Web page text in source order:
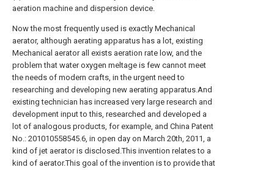
aeration machine and dispersion device.
Now the most frequently used is exactly Mechanical
aerator, although aerating apparatus has a lot, existing
Mechanical aerator all exists aeration rate low, and the
problem that water oxygen meltage is few cannot meet
the needs of modern crafts, in the urgent need to
researching and developing new aerating apparatus.And
existing technician has increased very large research and
development input to this, researched and developed a
lot of analogous products, for example, and China Patent
No.: 201010558545.6, in open day on March 20th, 2011, a
kind of jet aerator is disclosed.This invention relates to a
kind of aerator.This goal of the invention is to provide that